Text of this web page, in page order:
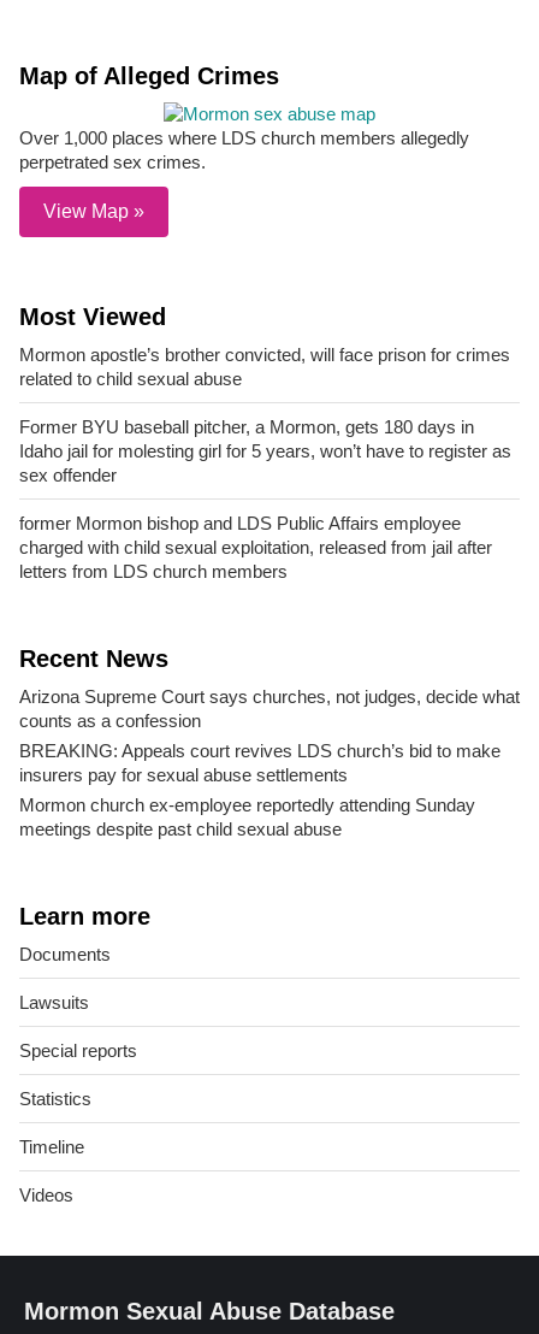
Map of Alleged Crimes
Over 1,000 places where LDS church members allegedly
perpetrated sex crimes.
View Map »
Most Viewed
Mormon apostle’s brother convicted, will face prison for crimes
related to child sexual abuse
Former BYU baseball pitcher, a Mormon, gets 180 days in
Idaho jail for molesting girl for 5 years, won’t have to register as
sex offender
former Mormon bishop and LDS Public Affairs employee
charged with child sexual exploitation, released from jail after
letters from LDS church members
Recent News
Arizona Supreme Court says churches, not judges, decide what
counts as a confession
BREAKING: Appeals court revives LDS church’s bid to make
insurers pay for sexual abuse settlements
Mormon church ex-employee reportedly attending Sunday
meetings despite past child sexual abuse
Learn more
Documents
Lawsuits
Special reports
Statistics
Timeline
Videos
Mormon Sexual Abuse Database